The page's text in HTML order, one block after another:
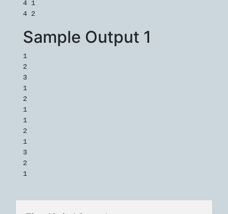
4 1
Sample Output 1
1
2
3
1
2
1
1
2
1
3
2